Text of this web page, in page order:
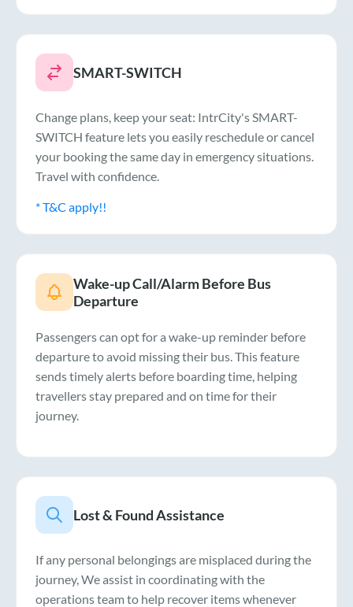
SMART-SWITCH
Change plans, keep your seat: IntrCity's SMART-
SWITCH feature lets you easily reschedule or cancel
your booking the same day in emergency situations.
Travel with confidence.
* T&C apply!!
Wake-up Call/Alarm Before Bus
Departure
Passengers can opt for a wake-up reminder before
departure to avoid missing their bus. This feature
sends timely alerts before boarding time, helping
travellers stay prepared and on time for their
journey.
Lost & Found Assistance
If any personal belongings are misplaced during the
journey, We assist in coordinating with the
operations team to help recover items whenever